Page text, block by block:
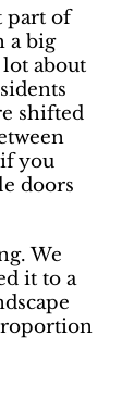
part of
a big
about
shifted
you
doors
We
it to a